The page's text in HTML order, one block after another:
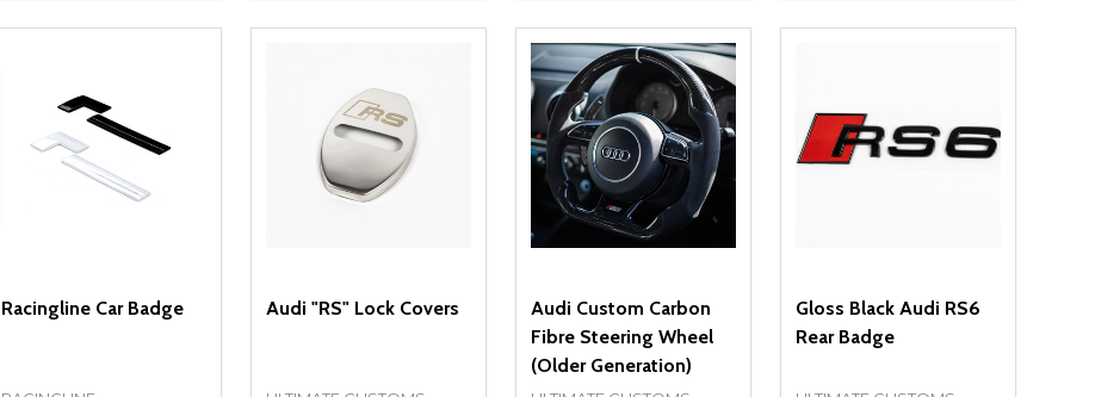
Racingline Car Badge Audi "RS" Lock Covers
Audi Custom Carbon
Fibre Steering Wheel
(Older Generation)
Gloss Black Audi RS6
Rear Badge